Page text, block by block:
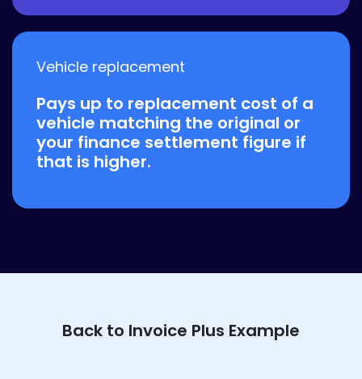
Vehicle replacement
Pays up to replacement cost of a
vehicle matching the original or
your finance settlement figure if
that is higher.
Back to Invoice Plus Example